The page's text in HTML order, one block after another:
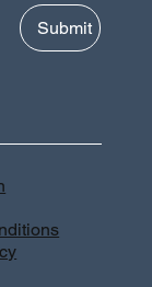
Submit